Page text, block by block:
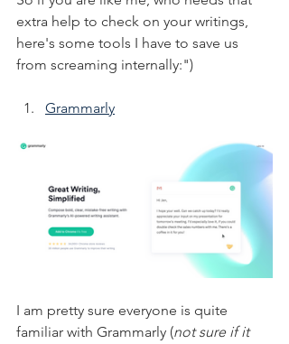
extra help to check on your writings,
here's some tools I have to save us
from screaming internally:")
Grammarly
I am pretty sure everyone is quite
familiar with Grammarly (not sure if it